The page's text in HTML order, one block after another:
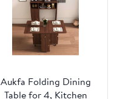
Aukfa Folding Dining
Table for 4, Kitchen